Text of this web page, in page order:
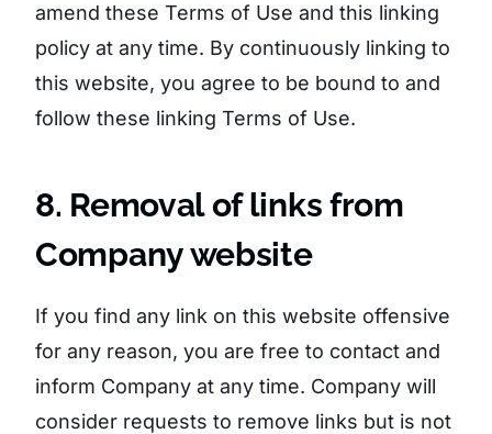
amend these Terms of Use and this linking
policy at any time. By continuously linking to
this website, you agree to be bound to and
follow these linking Terms of Use.
8. Removal of links from
Company website
If you find any link on this website offensive
for any reason, you are free to contact and
inform Company at any time. Company will
consider requests to remove links but is not